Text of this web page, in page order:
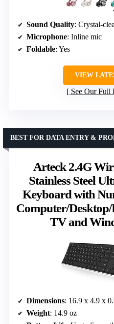
Sound Quality: Crystal-
Microphone: Inline mic
Foldable: Yes
VIEW
See Our Full
Arteck 2.4G
Stainless Steel
Keyboard with
Computer/
TV and
BEST FOR DATA ENTRY &
Dimensions: 16.9 x 4.9 x
Weight: 14.9 oz